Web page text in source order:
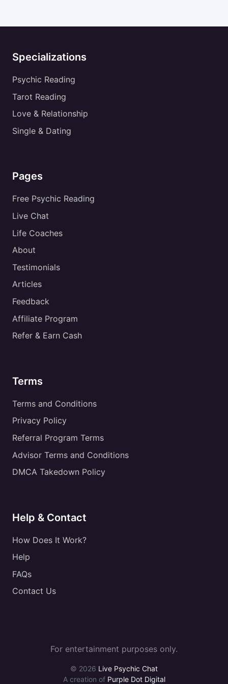
Specializations
Psychic Reading
Tarot Reading
Love & Relationship
Single & Dating
Pages
Free Psychic Reading
Live Chat
Life Coaches
About
Testimonials
Articles
Feedback
Affiliate Program
Refer & Earn Cash
Terms
Terms and Conditions
Privacy Policy
Referral Program Terms
Advisor Terms and Conditions
DMCA Takedown Policy
Help & Contact
How Does It Work?
Help
FAQs
Contact Us
For entertainment purposes only.
© 2026 Live Psychic Chat
A creation of Purple Dot Digital